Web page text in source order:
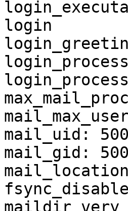
login
mail_uid: 500
mail_gid: 500